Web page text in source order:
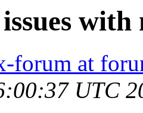
with
forum at
UTC